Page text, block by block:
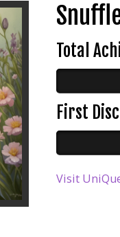
Total
First
Visit